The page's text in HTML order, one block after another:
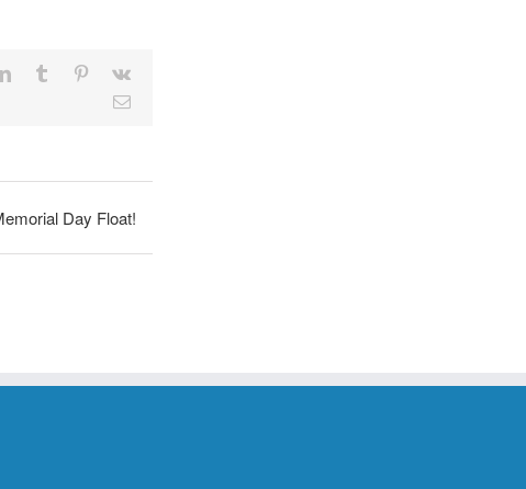
LinkedInTumblr Pinterest
Vk
Email
Day Float!